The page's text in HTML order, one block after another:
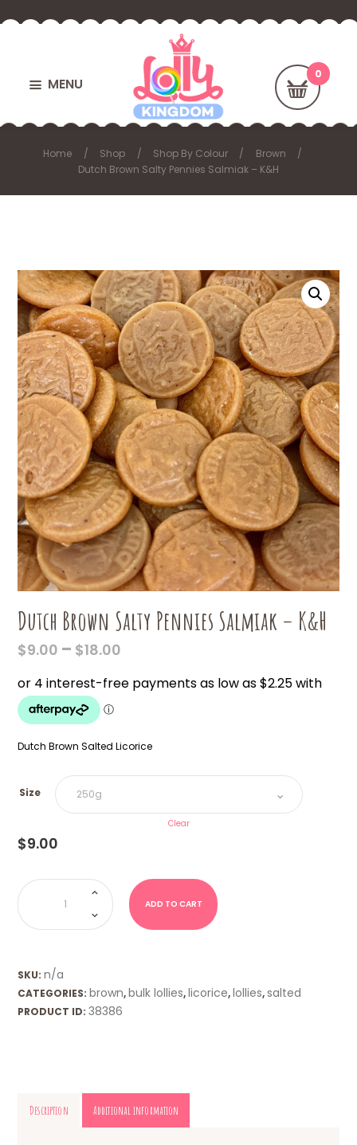
MENU
Home Shop Shop By Colour
Brown
Dutch Brown Salty Pennies Salmiak – K&H
Dutch Brown Salty Pennies Salmiak – K&H
$9.00 – $18.00
$9.00
Dutch Brown Salted Licorice
Size
Clear
$9.00
Dutch
Brown
Salty
Pennies
Salmiak
ADD TO CART
SKU:n/a
CATEGORIES: brown, bulk lollies, licorice, lollies,salted
PRODUCT ID:38386
Description Additional information